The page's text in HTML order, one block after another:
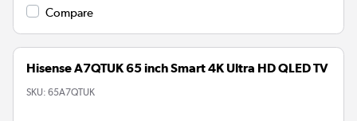
Compare
Hisense A7QTUK 65 inch Smart 4K Ultra HD QLED TV
SKU: 65A7QTUK